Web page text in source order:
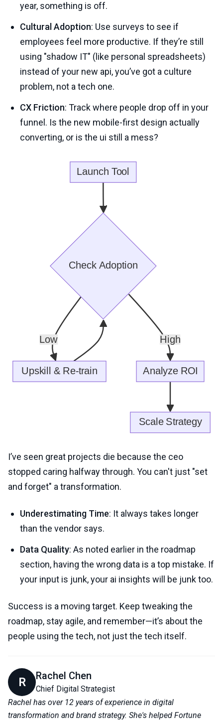
year, something is off.
Cultural Adoption: Use surveys to see if
employees feel more productive. If they’re still
using "shadow IT" (like personal spreadsheets)
instead of your new api, you’ve got a culture
problem, not a tech one.
CX Friction: Track where people drop off in your
funnel. Is the new mobile-first design actually
converting, or is the ui still a mess?
I’ve seen great projects die because the ceo
stopped caring halfway through. You can't just "set
and forget" a transformation.
Underestimating Time: It always takes longer
than the vendor says.
Data Quality: As noted earlier in the roadmap
section, having the wrong data is a top mistake. If
your input is junk, your ai insights will be junk too.
Success is a moving target. Keep tweaking the
roadmap, stay agile, and remember—it’s about the
people using the tech, not just the tech itself.
R Rachel Chen
Chief Digital Strategist
Rachel has over 12 years of experience in digital
transformation and brand strategy. She's helped Fortune